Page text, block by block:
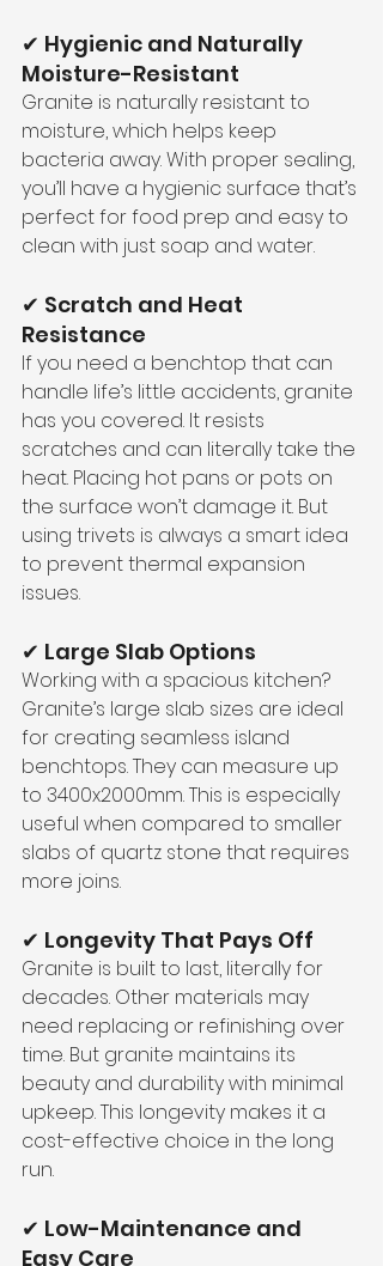
✔ Hygienic and Naturally
Moisture-Resistant
Granite is naturally resistant to
moisture, which helps keep
bacteria away. With proper sealing,
you’ll have a hygienic surface that’s
perfect for food prep and easy to
clean with just soap and water.
✔ Scratch and Heat
Resistance
If you need a benchtop that can
handle life’s little accidents, granite
has you covered. It resists
scratches and can literally take the
heat. Placing hot pans or pots on
the surface won’t damage it. But
using trivets is always a smart idea
to prevent thermal expansion
issues.
✔ Large Slab Options
Working with a spacious kitchen?
Granite’s large slab sizes are ideal
for creating seamless island
benchtops. They can measure up
to 3400x2000mm. This is especially
useful when compared to smaller
slabs of quartz stone that requires
more joins.
✔ Longevity That Pays Off
Granite is built to last, literally for
decades. Other materials may
need replacing or refinishing over
time. But granite maintains its
beauty and durability with minimal
upkeep. This longevity makes it a
cost-effective choice in the long
run.
✔ Low-Maintenance and
Easy Care